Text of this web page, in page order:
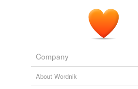
Company
About Wordnik